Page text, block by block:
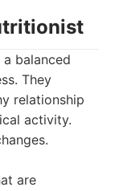
balanced
They
relationship
activity.
are